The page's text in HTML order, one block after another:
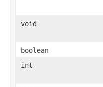
void
boolean
int